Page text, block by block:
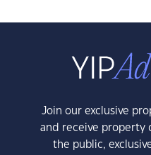
Join our exclusive
and receive property
the public,